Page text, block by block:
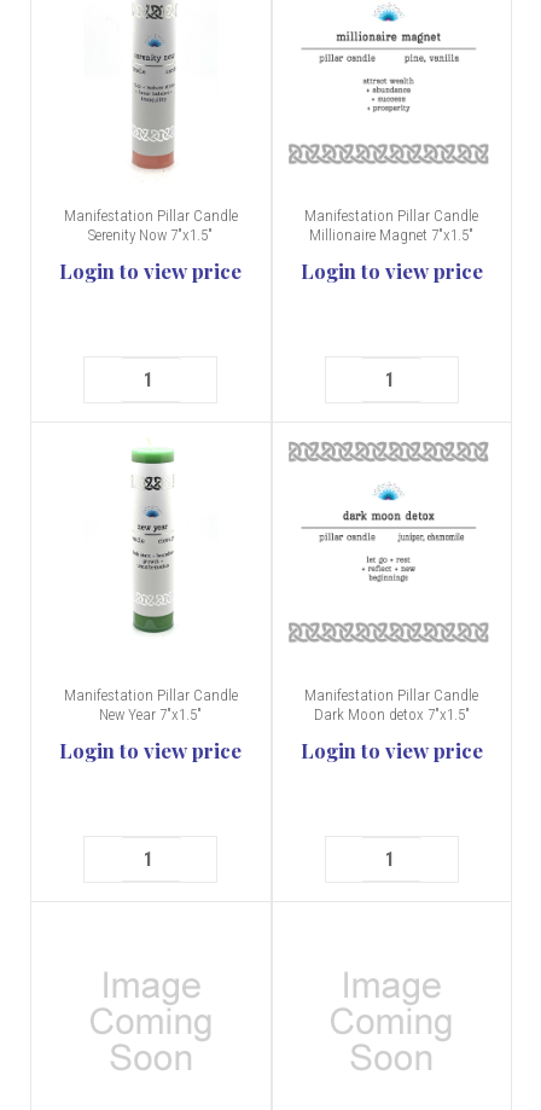
Manifestation Pillar Candle
Serenity Now 7"x1.5"
Login to view price
Manifestation Pillar Candle
Millionaire Magnet 7"x1.5"
Login to view price
Manifestation Pillar Candle
New Year 7"x1.5"
Login to view price
Manifestation Pillar Candle
Dark Moon detox 7"x1.5"
Login to view price